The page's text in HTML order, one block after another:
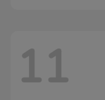
11